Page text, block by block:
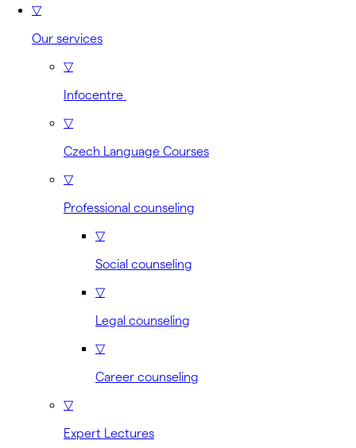
▽
Our services
▽
Infocentre
▽
Czech Language Courses
▽
Professional counseling
▽
Social counseling
▽
Legal counseling
▽
Career counseling
▽
Expert Lectures